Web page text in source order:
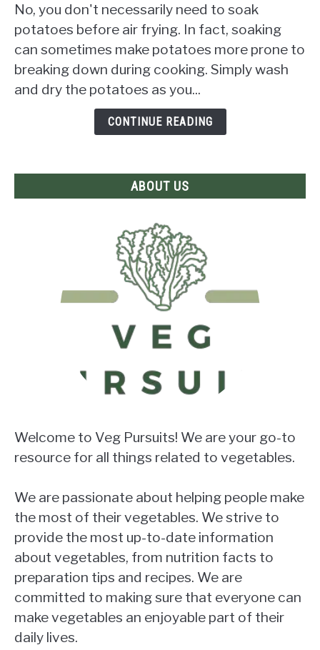
Need
to
Soak
Potatoes
Before
Revealed!
No, you don't necessarily need to soak
potatoes before air frying. In fact, soaking
can sometimes make potatoes more prone to
breaking down during cooking. Simply wash
and dry the potatoes as you...
CONTINUE READING
ABOUT US
Welcome to Veg Pursuits! We are your go-to
resource for all things related to vegetables.
We are passionate about helping people make
the most of their vegetables. We strive to
provide the most up-to-date information
about vegetables, from nutrition facts to
preparation tips and recipes. We are
committed to making sure that everyone can
make vegetables an enjoyable part of their
daily lives.